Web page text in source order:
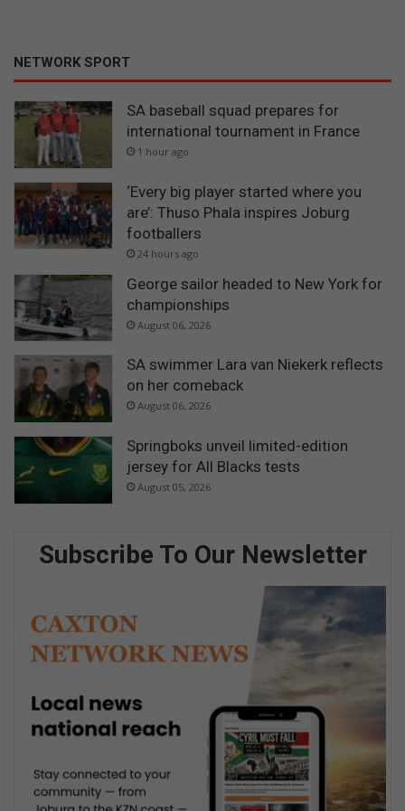
NETWORK SPORT
SA baseball squad prepares for
international tournament in France
1 hour ago
‘Every big player started where you
are’: Thuso Phala inspires Joburg
footballers
24 hours ago
George sailor headed to New York for
championships
August 06, 2026
SA swimmer Lara van Niekerk reflects
on her comeback
August 06, 2026
Springboks unveil limited-edition
jersey for All Blacks tests
August 05, 2026
Subscribe To Our Newsletter